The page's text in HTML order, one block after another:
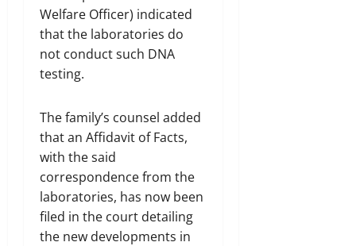
Welfare Officer) indicated
that the laboratories do
not conduct such DNA
testing.
The family’s counsel added
that an Affidavit of Facts,
with the said
correspondence from the
laboratories, has now been
filed in the court detailing
the new developments in